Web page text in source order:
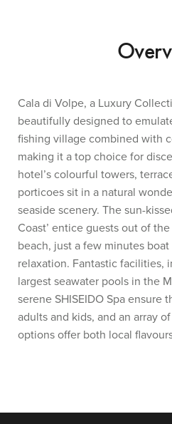
Cala di Volpe, a Luxury
beautifully designed to
fishing village combined with
making it a top choice for
hotel’s colourful towers,
porticoes sit in a natural
seaside scenery. The sun-
Coast’ entice guests out of
beach, just a few minutes
relaxation. Fantastic facilities,
largest seawater pools in the
serene SHISEIDO Spa ensure
adults and kids, and an array
options offer both local